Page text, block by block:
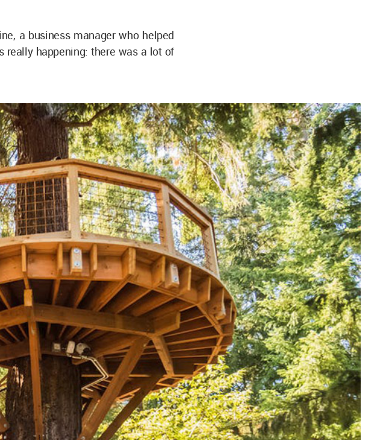
a business manager who helped
really happening: there was a lot of